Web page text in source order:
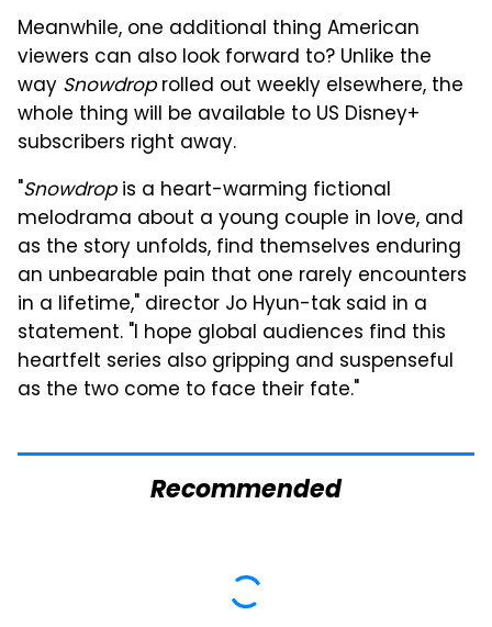
Meanwhile, one additional thing American
viewers can also look forward to? Unlike the
way Snowdroprolled out weekly elsewhere, the
whole thing will be available to US Disney+
subscribers right away.
"Snowdropis a heart-warming fictional
melodrama about a young couple in love, and
as the story unfolds, find themselves enduring
an unbearable pain that one rarely encounters
in a lifetime," director Jo Hyun-tak said in a
statement. "I hope global audiences find this
heartfelt series also gripping and suspenseful
as the two come to face their fate."
Recommended